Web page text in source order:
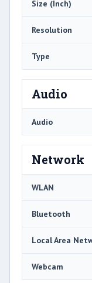
Size (Inch)
Resolution
Type
Audio
Audio
Network
WLAN
Bluetooth
Local Area
Webcam